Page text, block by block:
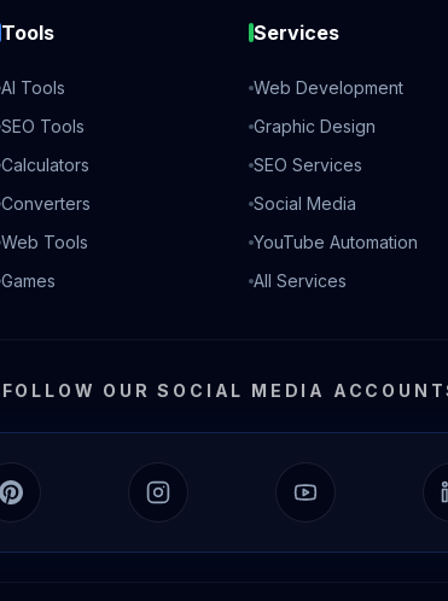
Tools
AI Tools
SEO Tools
Calculators
Converters
Web Tools
Games
Services
Web Development
Graphic Design
SEO Services
Social Media
YouTube Automation
All Services
FOLLOW OUR SOCIAL MEDIA
Pinterest Instagram YouTube